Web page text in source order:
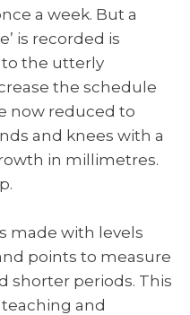
a week. But a
is recorded is
the utterly
the schedule
now reduced to
and knees with a
in millimetres.
made with levels
points to measure
shorter periods. This
and